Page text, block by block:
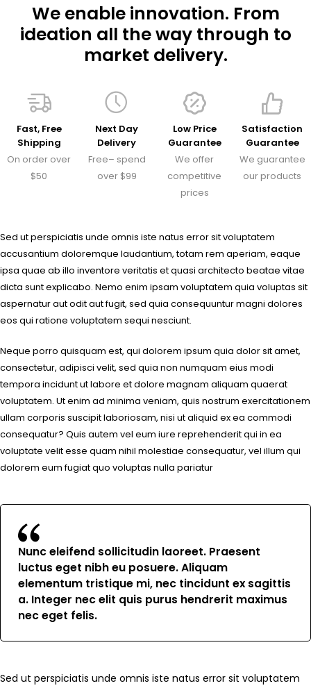
We enable innovation. From
ideation all the way through to
market delivery.
Fast, Free
Shipping
On order over
$50
Next Day
Delivery
Free– spend
over $99
Low Price
Guarantee
We offer
competitive
prices
Satisfaction
Guarantee
We guarantee
our products
Sed ut perspiciatis unde omnis iste natus error sit voluptatem
accusantium doloremque laudantium, totam rem aperiam, eaque
ipsa quae ab illo inventore veritatis et quasi architecto beatae vitae
dicta sunt explicabo. Nemo enim ipsam voluptatem quia voluptas sit
aspernatur aut odit aut fugit, sed quia consequuntur magni dolores
eos qui ratione voluptatem sequi nesciunt.
Neque porro quisquam est, qui dolorem ipsum quia dolor sit amet,
consectetur, adipisci velit, sed quia non numquam eius modi
tempora incidunt ut labore et dolore magnam aliquam quaerat
voluptatem. Ut enim ad minima veniam, quis nostrum exercitationem
ullam corporis suscipit laboriosam, nisi ut aliquid ex ea commodi
consequatur? Quis autem vel eum iure reprehenderit qui in ea
voluptate velit esse quam nihil molestiae consequatur, vel illum qui
dolorem eum fugiat quo voluptas nulla pariatur
Nunc eleifend sollicitudin laoreet. Praesent
luctus eget nibh eu posuere. Aliquam
elementum tristique mi, nec tincidunt ex sagittis
a. Integer nec elit quis purus hendrerit maximus
nec eget felis.
Sed ut perspiciatis unde omnis iste natus error sit voluptatem